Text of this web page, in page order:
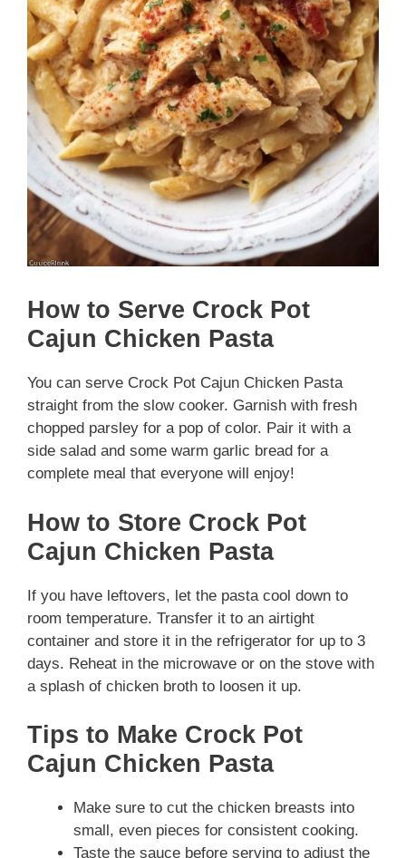
How to Serve Crock Pot
Cajun Chicken Pasta
You can serve Crock Pot Cajun Chicken Pasta
straight from the slow cooker. Garnish with fresh
chopped parsley for a pop of color. Pair it with a
side salad and some warm garlic bread for a
complete meal that everyone will enjoy!
How to Store Crock Pot
Cajun Chicken Pasta
If you have leftovers, let the pasta cool down to
room temperature. Transfer it to an airtight
container and store it in the refrigerator for up to 3
days. Reheat in the microwave or on the stove with
a splash of chicken broth to loosen it up.
Tips to Make Crock Pot
Cajun Chicken Pasta
Make sure to cut the chicken breasts into
small, even pieces for consistent cooking.
Taste the sauce before serving to adjust the